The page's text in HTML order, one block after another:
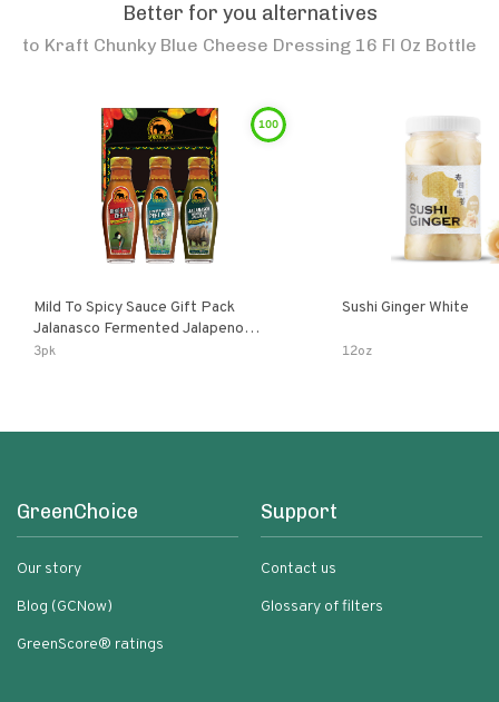
Better for you alternatives
to Kraft Chunky Blue Cheese Dressing 16 Fl Oz Bottle
100
Mild To Spicy Sauce Gift Pack
Jalanasco Fermented Jalapeno
Lemon & Garlic Peri-Peri Bird’s Eye
3pk
Sushi Ginger White
12oz
GreenChoice
Our story
Blog (GCNow)
GreenScore® ratings
Support
Contact us
Glossary of filters